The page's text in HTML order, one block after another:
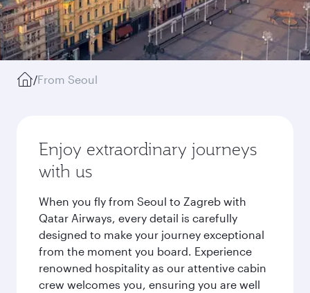
/From Seoul
Enjoy extraordinary journeys
with us
When you fly from Seoul to Zagreb with
Qatar Airways, every detail is carefully
designed to make your journey exceptional
from the moment you board. Experience
renowned hospitality as our attentive cabin
crew welcomes you, ensuring you are well